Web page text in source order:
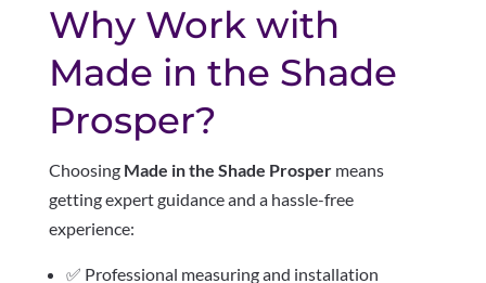
Why Work with
Made in the Shade
Prosper?
Choosing Made in the Shade Prospermeans
getting expert guidance and a hassle-free
experience:
✅ Professional measuring and installation